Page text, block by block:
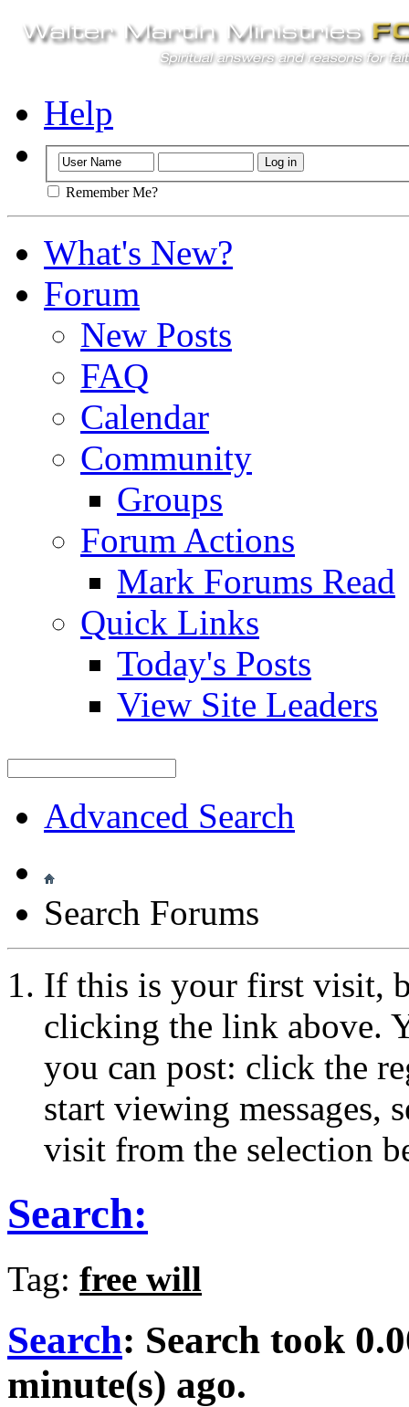
Help
Remember Me?
What's New?
Forum
New Posts
FAQ
Calendar
Community
Groups
Forum Actions
Mark Forums Read
Quick Links
Today's Posts
View Site Leaders
Advanced Search
Search Forums
If this is your first visit,
clicking the link above.
you can post: click the
start viewing messages,
visit from the selection
Search:
Tag: free will
Search: Search took
minute(s) ago.